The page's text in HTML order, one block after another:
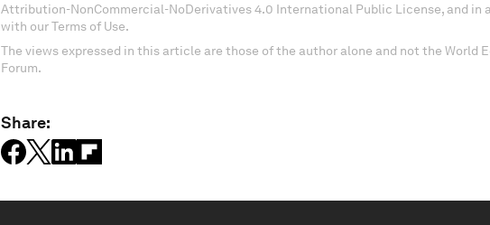
Attribution-NonCommercial-NoDerivatives 4.0 International Public License, and in
with our Terms of Use.
The views expressed in this article are those of the author alone and not the World
Forum.
Share: